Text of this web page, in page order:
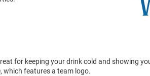
for keeping your drink cold and showing
which features a team logo.